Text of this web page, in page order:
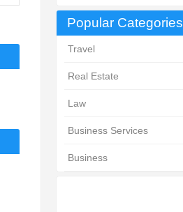
Popular Categories
Travel
Real Estate
Law
Business Services
Business